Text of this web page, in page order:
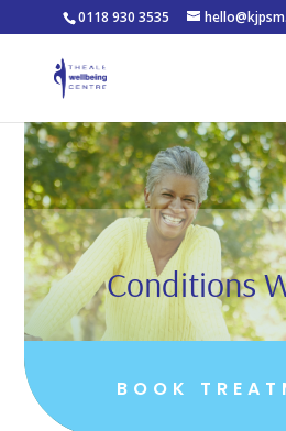
0118 930 3535
Conditions
BOOK